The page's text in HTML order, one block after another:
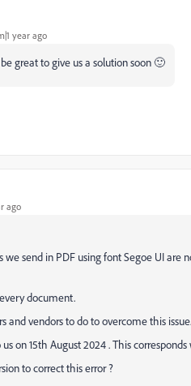
year ago
great to give us a solution soon 🙂
ago
send in PDF using font Segoe UI are
document.
and vendors to do to overcome this issue.
on 15th August 2024 . This
to correct this error ?